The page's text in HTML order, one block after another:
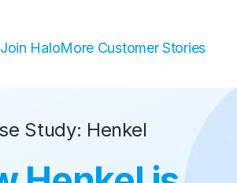
Join HaloMore Customer Stories
Study: Henkel